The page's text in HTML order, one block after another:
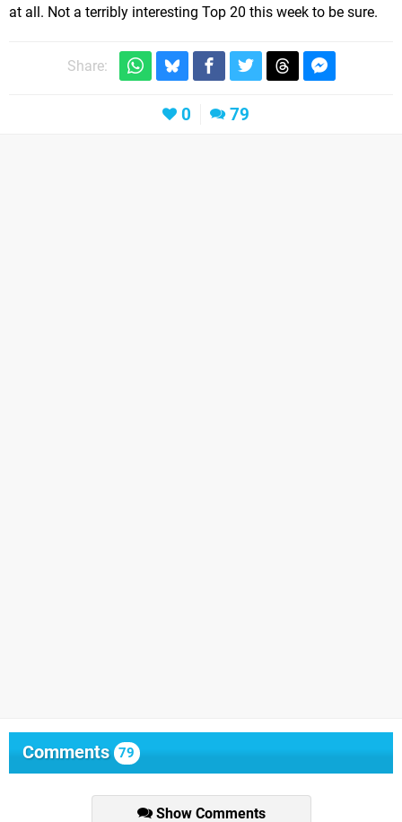
at all. Not a terribly interesting Top 20 this week to be sure.
Share:
0 79
Comments 79
Show Comments